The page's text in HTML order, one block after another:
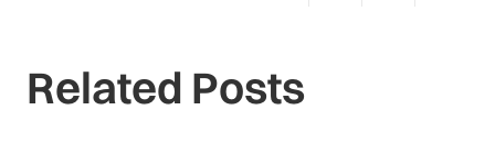
Related Posts